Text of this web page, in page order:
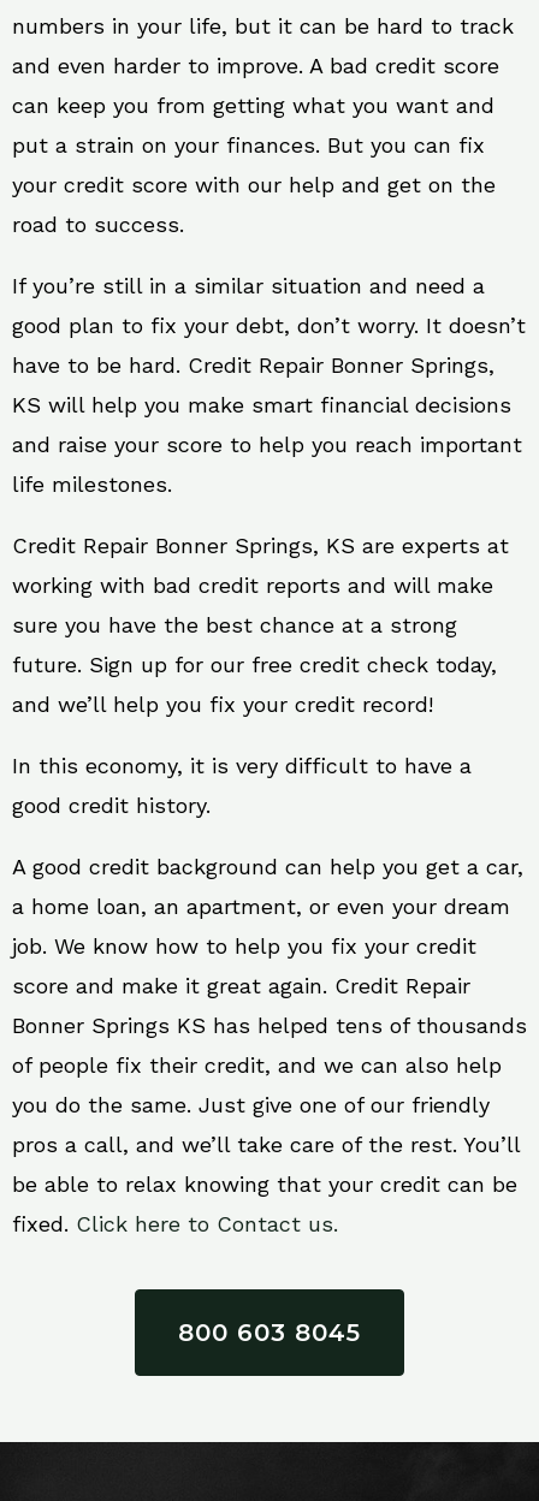
numbers in your life, but it can be hard to track
and even harder to improve. A bad credit score
can keep you from getting what you want and
put a strain on your finances. But you can fix
your credit score with our help and get on the
road to success.
If you’re still in a similar situation and need a
good plan to fix your debt, don’t worry. It doesn’t
have to be hard. Credit Repair Bonner Springs,
KS will help you make smart financial decisions
and raise your score to help you reach important
life milestones.
Credit Repair Bonner Springs, KS are experts at
working with bad credit reports and will make
sure you have the best chance at a strong
future. Sign up for our free credit check today,
and we’ll help you fix your credit record!
In this economy, it is very difficult to have a
good credit history.
A good credit background can help you get a car,
a home loan, an apartment, or even your dream
job. We know how to help you fix your credit
score and make it great again. Credit Repair
Bonner Springs KS has helped tens of thousands
of people fix their credit, and we can also help
you do the same. Just give one of our friendly
pros a call, and we’ll take care of the rest. You’ll
be able to relax knowing that your credit can be
fixed. Click here to Contact us.
800 603 8045